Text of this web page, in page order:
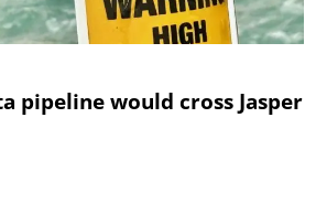
pipeline would cross Jasper